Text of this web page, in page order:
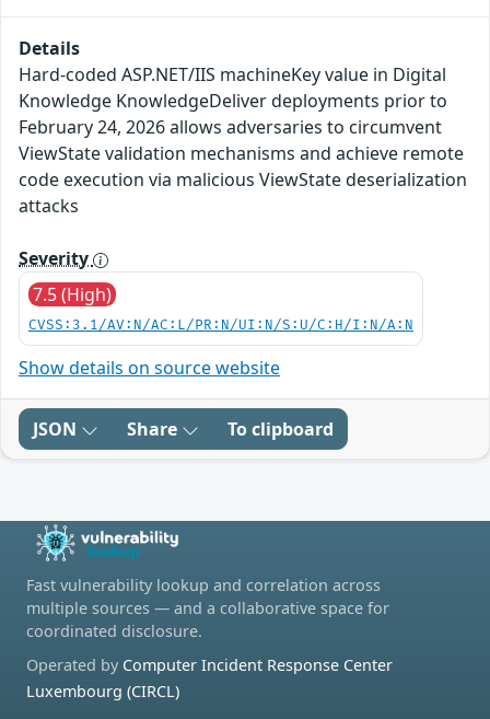
Details
Hard-coded ASP.NET/IIS machineKey value in Digital
Knowledge KnowledgeDeliver deployments prior to
February 24, 2026 allows adversaries to circumvent
ViewState validation mechanisms and achieve remote
code execution via malicious ViewState deserialization
attacks
Severity
7.5 (High)
CVSS:3.1/AV:N/AC:L/PR:N/UI:N/S:U/C:H/I:N/A:N
Show details on source website
JSON Share To clipboard
Fast vulnerability lookup and correlation across
multiple sources — and a collaborative space for
coordinated disclosure.
Operated by Computer Incident Response Center
Luxembourg (CIRCL)